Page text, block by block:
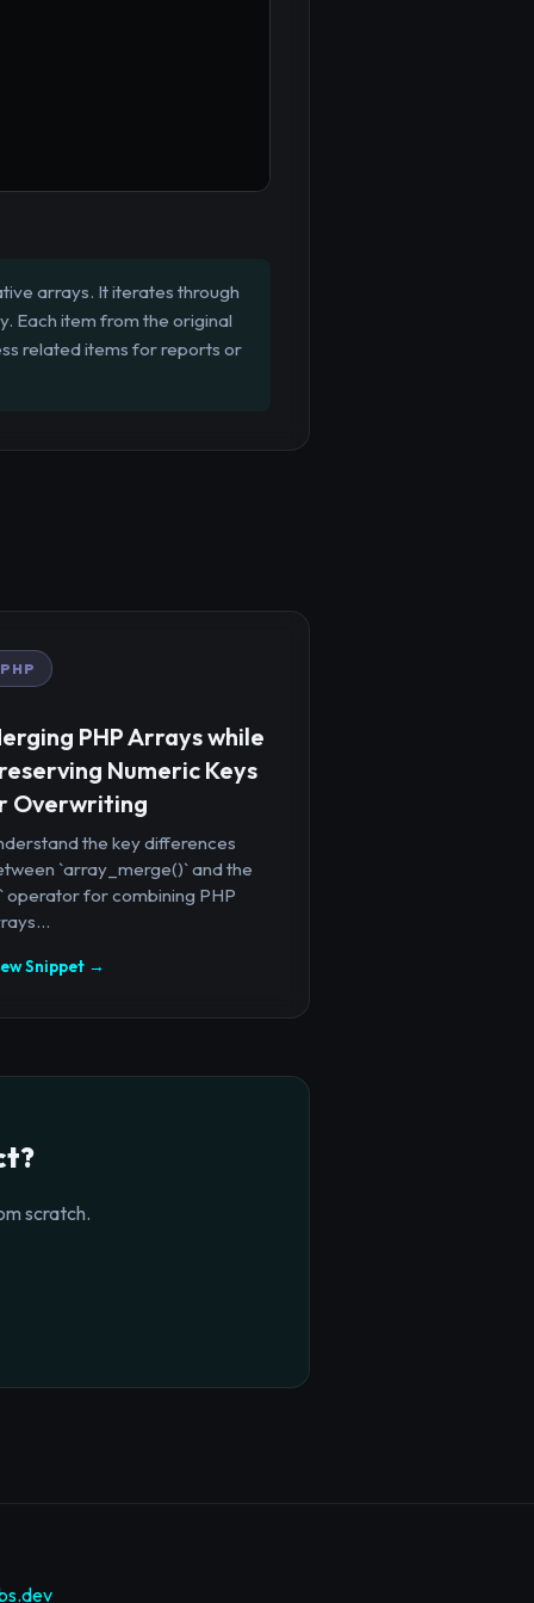
arrays. It iterates through
Each item from the original
related items for reports or
PHP
PHP Arrays while
Numeric Keys
Overwriting
the key differences
`array_merge()` and the
operator for combining PHP
Snippet →
scratch.